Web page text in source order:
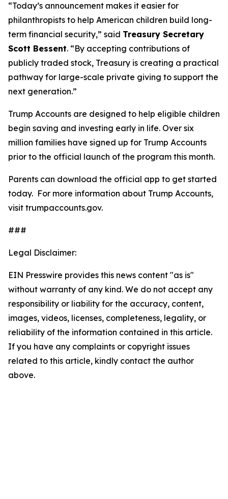
“Today’s announcement makes it easier for
philanthropists to help American children build long-
term financial security,” said Treasury Secretary
Scott Bessent. “By accepting contributions of
publicly traded stock, Treasury is creating a practical
pathway for large-scale private giving to support the
next generation.”
Trump Accounts are designed to help eligible children
begin saving and investing early in life. Over six
million families have signed up for Trump Accounts
prior to the official launch of the program this month.
Parents can download the official app to get started
today. For more information about Trump Accounts,
visit trumpaccounts.gov.
###
Legal Disclaimer:
EIN Presswire provides this news content "as is"
without warranty of any kind. We do not accept any
responsibility or liability for the accuracy, content,
images, videos, licenses, completeness, legality, or
reliability of the information contained in this article.
If you have any complaints or copyright issues
related to this article, kindly contact the author
above.